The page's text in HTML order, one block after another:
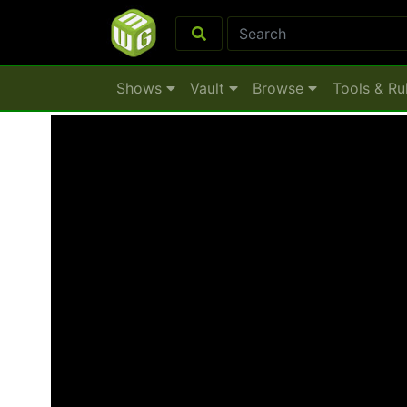
Shows Vault Browse Tools &